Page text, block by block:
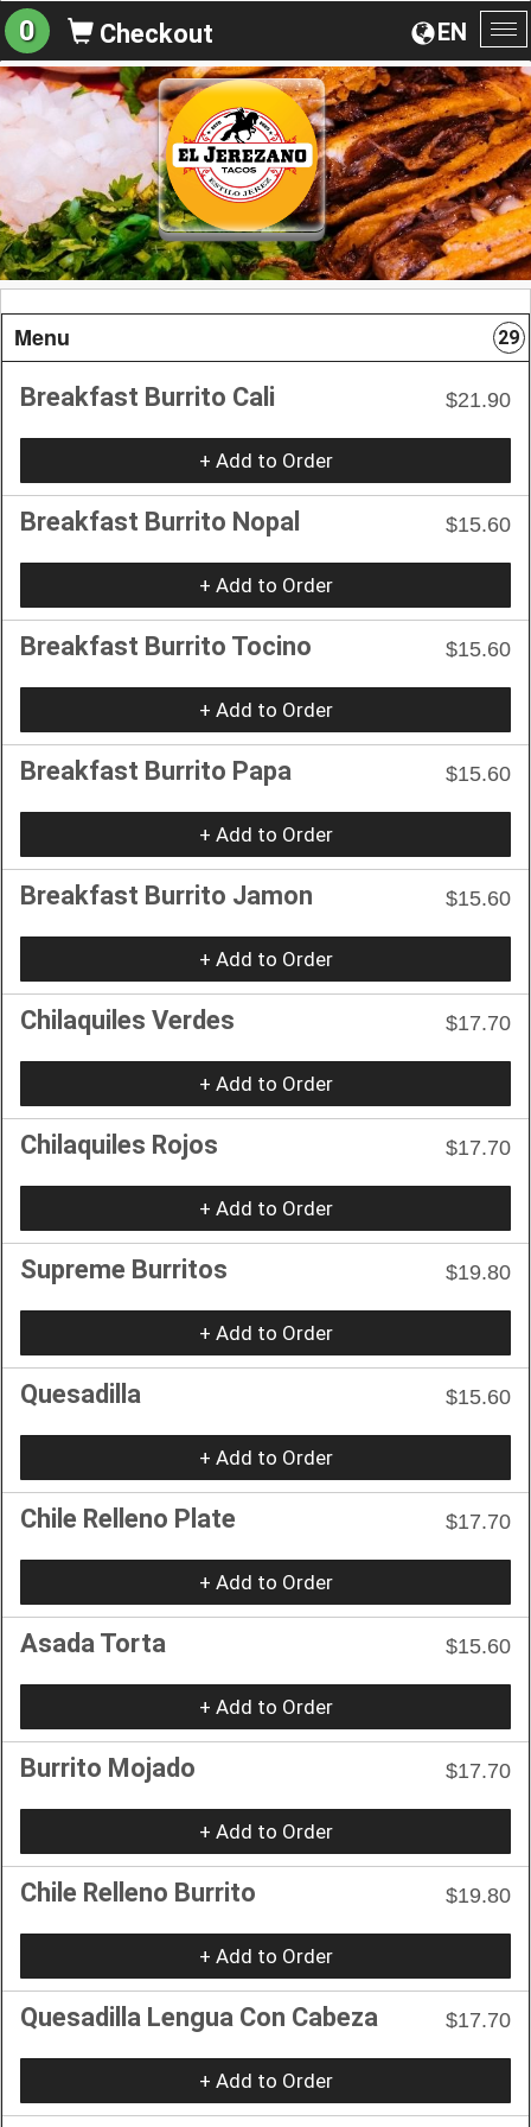
EN
0 Checkout
Menu 29
Breakfast Burrito Cali $21.90
+ Add to Order
Breakfast Burrito Nopal $15.60
+ Add to Order
Breakfast Burrito Tocino $15.60
+ Add to Order
Breakfast Burrito Papa $15.60
+ Add to Order
Breakfast Burrito Jamon $15.60
+ Add to Order
Chilaquiles Verdes $17.70
+ Add to Order
Chilaquiles Rojos $17.70
+ Add to Order
Supreme Burritos $19.80
+ Add to Order
Quesadilla $15.60
+ Add to Order
Chile Relleno Plate $17.70
+ Add to Order
Asada Torta $15.60
+ Add to Order
Burrito Mojado $17.70
+ Add to Order
Chile Relleno Burrito $19.80
+ Add to Order
Quesadilla Lengua Con Cabeza $17.70
+ Add to Order